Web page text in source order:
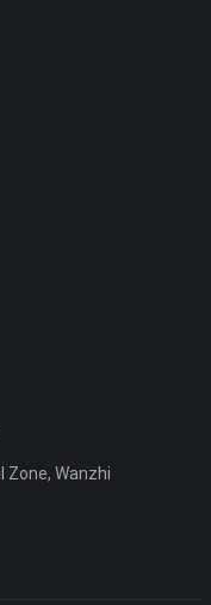
Zone, Wanzhi